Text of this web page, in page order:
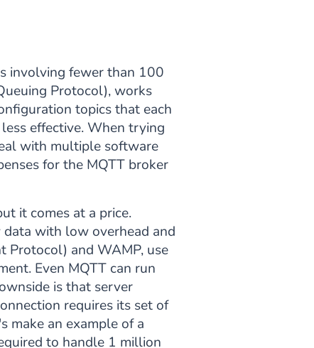
involving fewer than 100
Protocol), works
topics that each
effective. When trying
with multiple software
for the MQTT broker
it comes at a price.
with low overhead and
Protocol) and WAMP, use
Even MQTT can run
is that server
requires its set of
make an example of a
to handle 1 million